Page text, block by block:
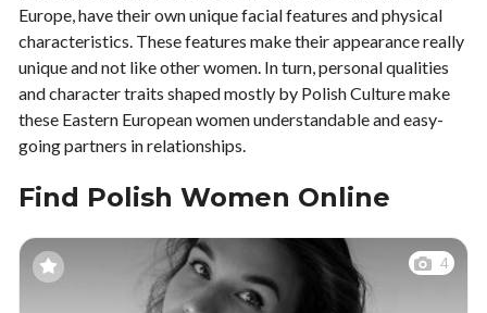
Europe, have their own unique facial features and physical
characteristics. These features make their appearance really
unique and not like other women. In turn, personal qualities
and character traits shaped mostly by Polish Culture make
these Eastern European women understandable and easy-
going partners in relationships.
Find Polish Women Online
4